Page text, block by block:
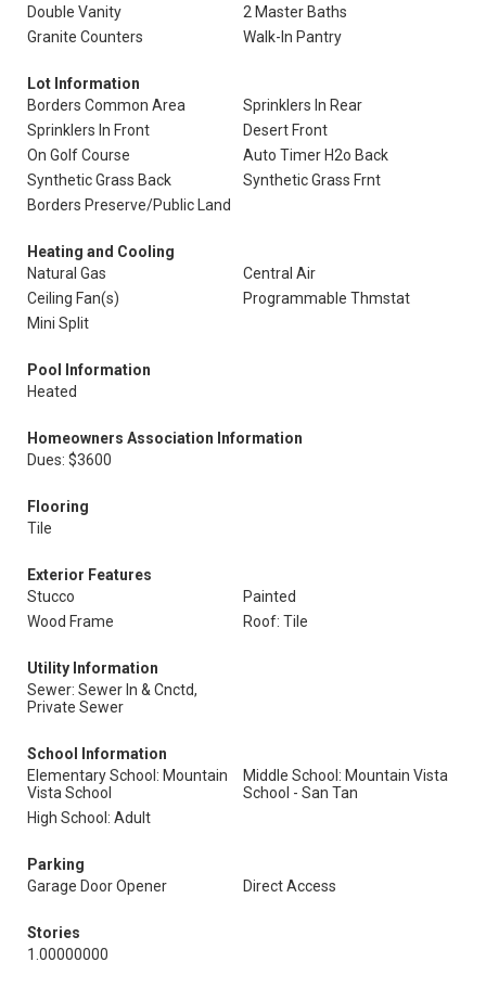
Double Vanity
2 Master Baths
Granite Counters
Walk-In Pantry
Lot Information
Borders Common Area
Sprinklers In Rear
Sprinklers In Front
Desert Front
On Golf Course
Auto Timer H2o Back
Synthetic Grass Back
Synthetic Grass Frnt
Borders Preserve/Public Land
Heating and Cooling
Natural Gas
Central Air
Ceiling Fan(s)
Programmable Thmstat
Mini Split
Pool Information
Heated
Homeowners Association Information
Dues: $3600
Flooring
Tile
Exterior Features
Stucco
Painted
Wood Frame
Roof: Tile
Utility Information
Sewer: Sewer In & Cnctd,
Private Sewer
School Information
Elementary School: Mountain
Vista School
Middle School: Mountain Vista
School - San Tan
High School: Adult
Parking
Garage Door Opener
Direct Access
Stories
1.00000000